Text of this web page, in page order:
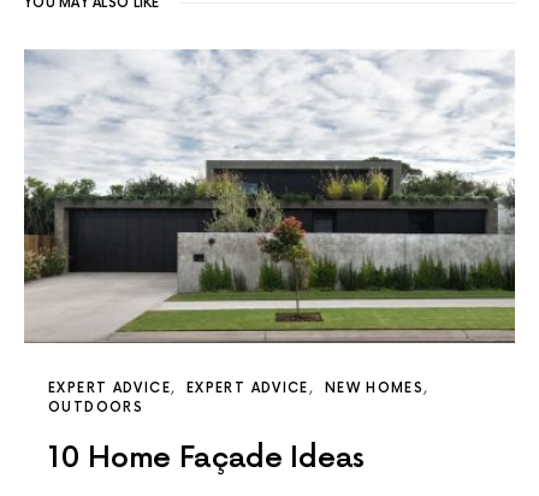
EXPERT ADVICE EXPERT ADVICE
NEW HOMES
OUTDOORS
10 Home Façade Ideas